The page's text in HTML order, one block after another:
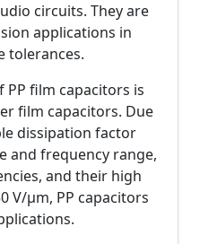
circuits. They are
applications in
tolerances.
film capacitors is
film capacitors. Due
dissipation factor
and frequency range,
and their high
V/µm, PP capacitors